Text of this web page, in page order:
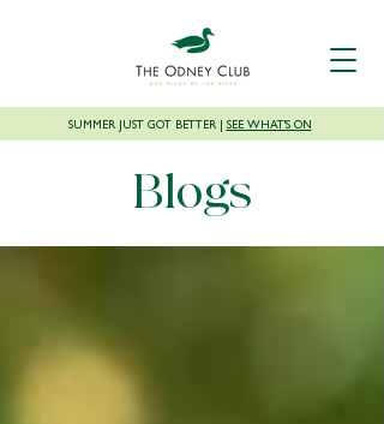
SUMMER JUST GOT BETTER | SEE WHAT'S ON
Blogs